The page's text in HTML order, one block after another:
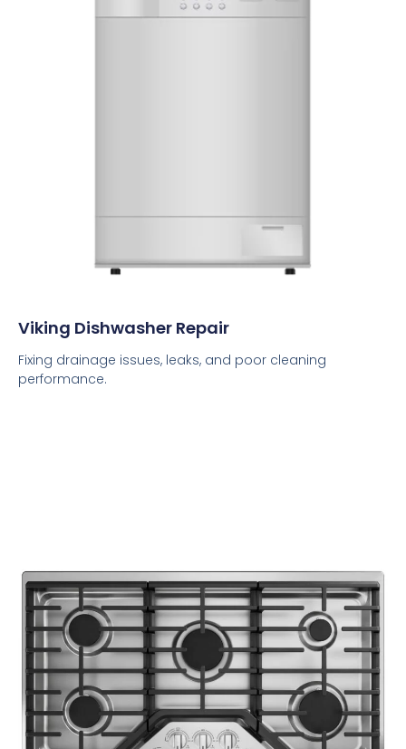
Viking Dishwasher Repair
Fixing drainage issues, leaks, and poor cleaning
performance.